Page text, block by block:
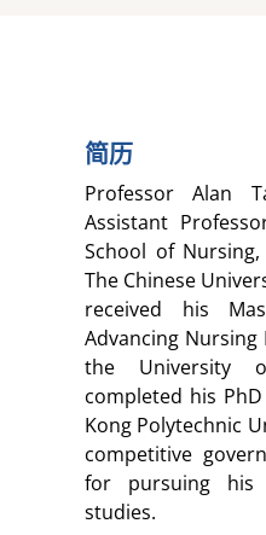
简历
Professor Alan
Assistant
School of
The Chinese
received his
Advancing
the University
completed his
Kong Polytechnic
competitive
for pursuing his
studies.